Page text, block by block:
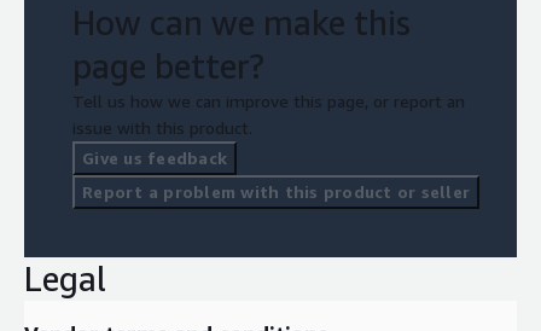
How can we make this
page better?
Tell us how we can improve this page, or report an
issue with this product.
Give us feedback
Report a problem with this product or seller
Legal